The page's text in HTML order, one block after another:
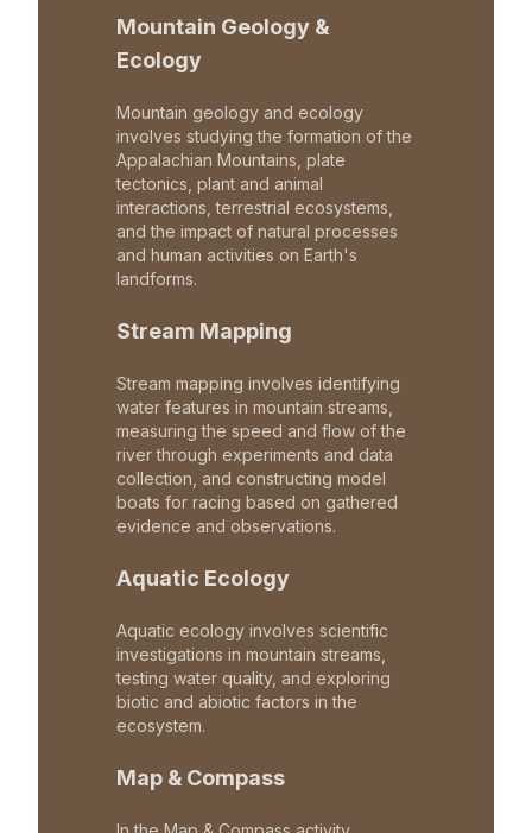
Mountain Geology &
Ecology
Mountain geology and ecology
involves studying the formation of the
Appalachian Mountains, plate
tectonics, plant and animal
interactions, terrestrial ecosystems,
and the impact of natural processes
and human activities on Earth's
landforms.
Stream Mapping
Stream mapping involves identifying
water features in mountain streams,
measuring the speed and flow of the
river through experiments and data
collection, and constructing model
boats for racing based on gathered
evidence and observations.
Aquatic Ecology
Aquatic ecology involves scientific
investigations in mountain streams,
testing water quality, and exploring
biotic and abiotic factors in the
ecosystem.
Map & Compass